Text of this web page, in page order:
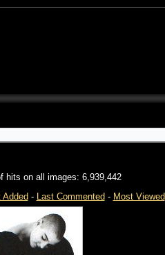
hits on all images: 6,939,442
Added - Last Commented - Most Viewed